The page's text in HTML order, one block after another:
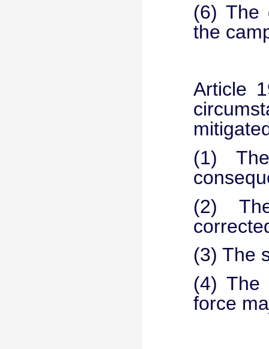
(6) The
the
Article
(1)
(2)
(3) The
(4) The
force